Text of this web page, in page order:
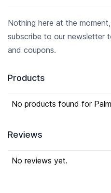
Nothing here at the
subscribe to our newsletter
and coupons.
Products
No products found for
Reviews
No reviews yet.
hemp
effect